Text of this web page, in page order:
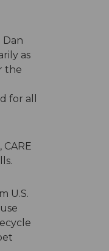
Dan
as
the
for all
U.S.